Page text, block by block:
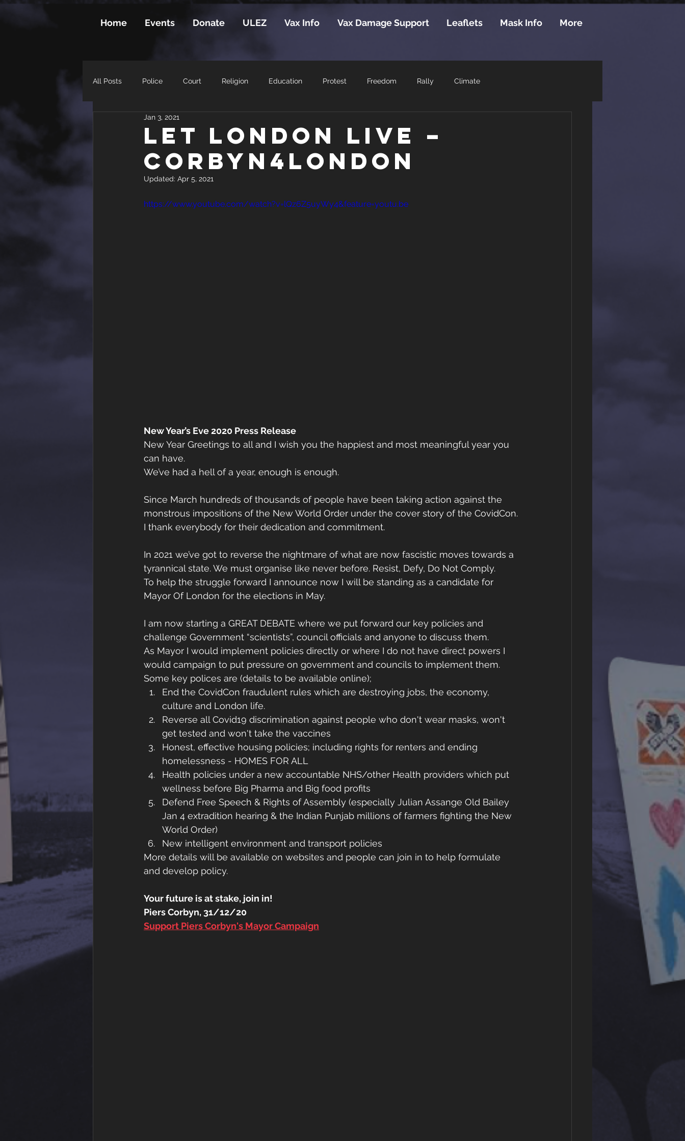
Home Events Donate ULEZ Vax Info Vax Damage Support Leaflets Mask Info More
All Posts Police Court Religion Education Protest Freedom Rally Climate
Let London Live –
Corbyn4London
Jan 3, 2021
Updated: Apr 5, 2021
https://www.youtube.com/watch?v=lQz6Z5uyWy4&feature=youtu.be
New Year’s Eve 2020 Press Release
New Year Greetings to all and I wish you the happiest and most meaningful year you
can have.
We’ve had a hell of a year, enough is enough.
Since March hundreds of thousands of people have been taking action against the
monstrous impositions of the New World Order under the cover story of the CovidCon.
I thank everybody for their dedication and commitment.
In 2021 we’ve got to reverse the nightmare of what are now fascistic moves towards a
tyrannical state. We must organise like never before. Resist, Defy, Do Not Comply.
To help the struggle forward I announce now I will be standing as a candidate for
Mayor Of London for the elections in May.
I am now starting a GREAT DEBATE where we put forward our key policies and
challenge Government “scientists”, council officials and anyone to discuss them.
As Mayor I would implement policies directly or where I do not have direct powers I
would campaign to put pressure on government and councils to implement them.
Some key polices are (details to be available online);
End the CovidCon fraudulent rules which are destroying jobs, the economy,
culture and London life.
Reverse all Covid19 discrimination against people who don't wear masks, won't
get tested and won't take the vaccines
Honest, effective housing policies; including rights for renters and ending
homelessness - HOMES FOR ALL
Health policies under a new accountable NHS/other Health providers which put
wellness before Big Pharma and Big food profits
Defend Free Speech & Rights of Assembly (especially Julian Assange Old Bailey
Jan 4 extradition hearing & the Indian Punjab millions of farmers fighting the New
World Order)
New intelligent environment and transport policies
More details will be available on websites and people can join in to help formulate
and develop policy.
Your future is at stake, join in!
Piers Corbyn, 31/12/20
Support Piers Corbyn's Mayor Campaign